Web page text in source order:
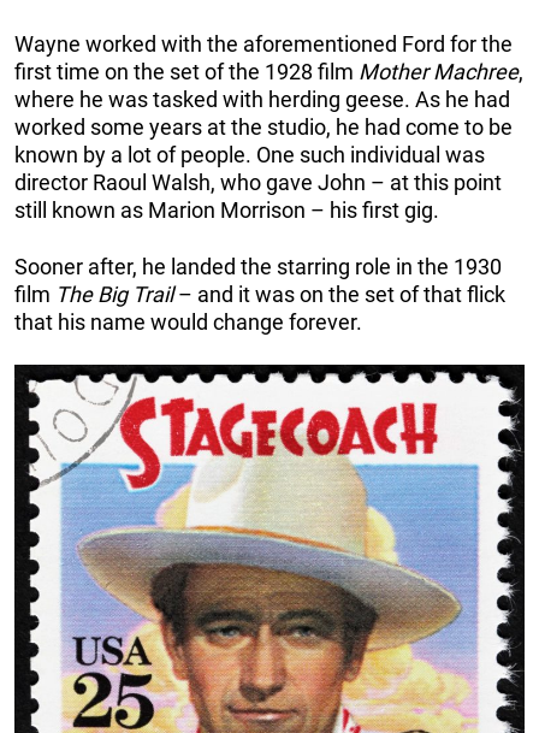
Wayne worked with the aforementioned Ford for the
first time on the set of the 1928 film Mother Machree,
where he was tasked with herding geese. As he had
worked some years at the studio, he had come to be
known by a lot of people. One such individual was
director Raoul Walsh, who gave John – at this point
still known as Marion Morrison – his first gig.
Sooner after, he landed the starring role in the 1930
film The Big Trail– and it was on the set of that flick
that his name would change forever.